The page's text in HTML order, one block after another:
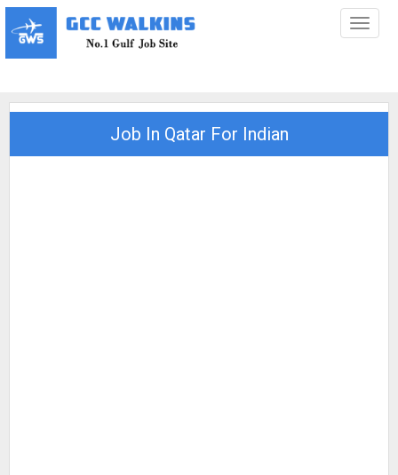
Job In Qatar For Indian